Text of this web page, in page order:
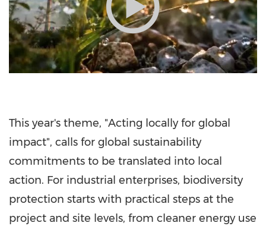
This year's theme, "Acting locally for global
impact", calls for global sustainability
commitments to be translated into local
action. For industrial enterprises, biodiversity
protection starts with practical steps at the
project and site levels, from cleaner energy use